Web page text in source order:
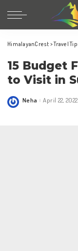
HimalayanCrest >Travel
15 Budget
to Visit in
Posted
Neha April 22, 2022